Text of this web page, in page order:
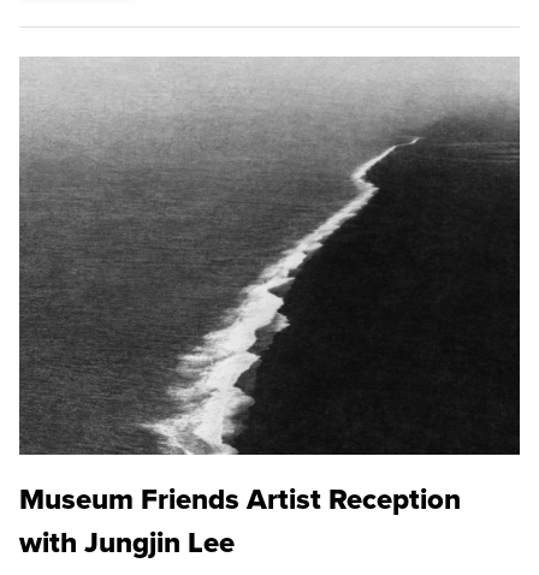
Museum Friends Artist Reception
with Jungjin Lee